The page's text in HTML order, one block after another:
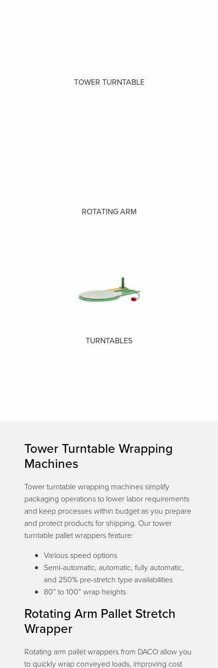
TOWER TURNTABLE
ROTATING ARM
TURNTABLES
Tower Turntable Wrapping
Machines
Tower turntable wrapping machines simplify
packaging operations to lower labor requirements
and keep processes within budget as you prepare
and protect products for shipping. Our tower
turntable pallet wrappers feature:
Various speed options
Semi-automatic, automatic, fully automatic,
and 250% pre-stretch type availabilities
80” to 100” wrap heights
Rotating Arm Pallet Stretch
Wrapper
Rotating arm pallet wrappers from DACO allow you
to quickly wrap conveyed loads, improving cost